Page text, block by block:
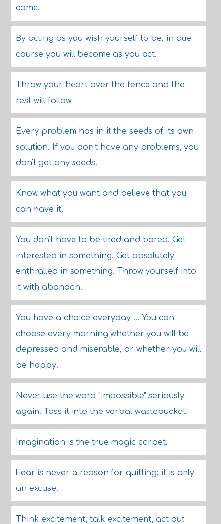
come.
By acting as you wish yourself to be, in due
course you will become as you act.
Throw your heart over the fence and the
rest will follow
Every problem has in it the seeds of its own
solution. If you don't have any problems, you
don't get any seeds.
Know what you want and believe that you
can have it.
You don't have to be tired and bored. Get
interested in something. Get absolutely
enthralled in something. Throw yourself into
it with abandon.
You have a choice everyday ... You can
choose every morning whether you will be
depressed and miserable, or whether you will
be happy.
Never use the word "impossible" seriously
again. Toss it into the verbal wastebucket.
Imagination is the true magic carpet.
Fear is never a reason for quitting; it is only
an excuse.
Think excitement, talk excitement, act out